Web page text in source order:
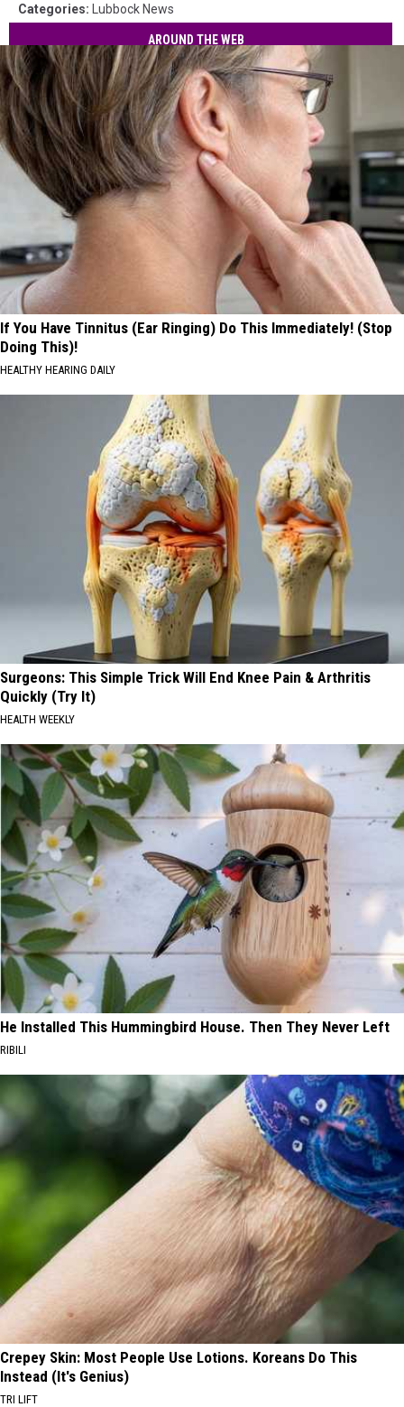
Categories: Lubbock News
AROUND THE WEB
If You Have Tinnitus (Ear Ringing) Do This Immediately! (Stop
Doing This)!
HEALTHY HEARING DAILY
Surgeons: This Simple Trick Will End Knee Pain & Arthritis
Quickly (Try It)
HEALTH WEEKLY
He Installed This Hummingbird House. Then They Never Left
RIBILI
Crepey Skin: Most People Use Lotions. Koreans Do This
Instead (It's Genius)
TRI LIFT